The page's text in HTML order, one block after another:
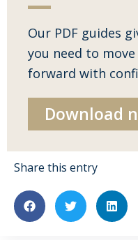
Our PDF guides
you need to
forward with
Download
Share this entry